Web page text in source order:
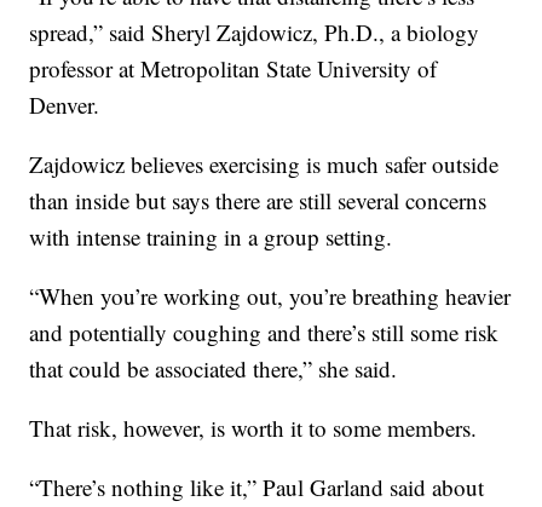
spread,” said Sheryl Zajdowicz, Ph.D., a biology
professor at Metropolitan State University of
Denver.
Zajdowicz believes exercising is much safer outside
than inside but says there are still several concerns
with intense training in a group setting.
“When you’re working out, you’re breathing heavier
and potentially coughing and there’s still some risk
that could be associated there,” she said.
That risk, however, is worth it to some members.
“There’s nothing like it,” Paul Garland said about